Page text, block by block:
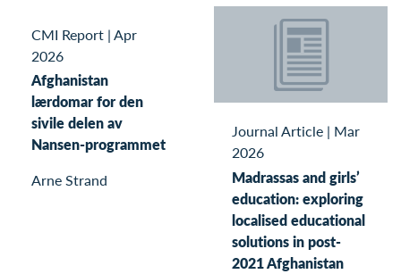
CMI Report |Apr
2026
Afghanistan
lærdomar for den
sivile delen av
Nansen-programmet
Arne Strand
Journal Article | Mar
2026
Madrassas and girls’
education: exploring
localised educational
solutions in post-
2021 Afghanistan